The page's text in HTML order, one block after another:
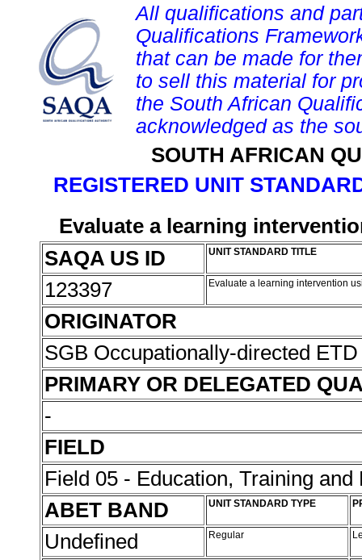
All qualifications and
Qualifications
that can be made for
to sell this material for
the South African
acknowledged as the
SOUTH AFRICAN
REGISTERED UNIT
Evaluate a learning
SAQA US ID
UNIT STANDARD TITLE
123397 Evaluate a learning intervention
ORIGINATOR
SGB Occupationally-directed
PRIMARY OR DELEGATED
-
FIELD
Field 05 - Education, Training and
ABET BAND
UNIT STANDARD TYPE
Undefined Regular